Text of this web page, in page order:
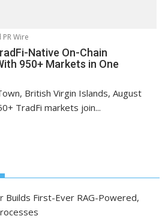
Wire
Native On-Chain
950+ Markets in One
British Virgin Islands, August
TradFi markets join...
Builds First-Ever RAG-Powered,